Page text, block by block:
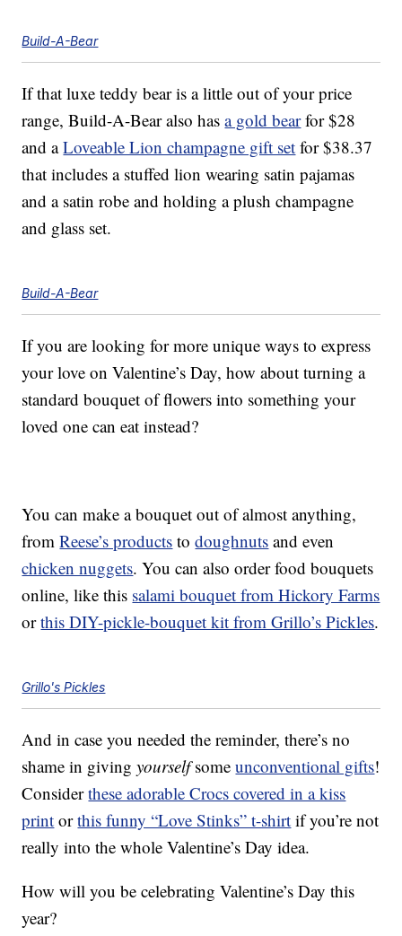
Build-A-Bear
If that luxe teddy bear is a little out of your price
range, Build-A-Bear also hasa gold bearfor $28
and aLoveable Lion champagne gift set for $38.37
that includes a stuffed lion wearing satin pajamas
and a satin robe and holding a plush champagne
and glass set.
Build-A-Bear
If you are looking for more unique ways to express
your love on Valentine’s Day, how about turning a
standard bouquet of flowers into something your
loved one can eat instead?
You can make a bouquet out of almost anything,
fromReese’s products todoughnuts and even
chicken nuggets. You can also order food bouquets
online, like this salami bouquet from Hickory Farms
orthis DIY-pickle-bouquet kit from Grillo’s Pickles.
Grillo's Pickles
And in case you needed the reminder, there’s no
shame in givingyourselfsomeunconventional gifts!
Considerthese adorable Crocs covered in a kiss
print orthis funny “Love Stinks” t-shirt if you’re not
really into the whole Valentine’s Day idea.
How will you be celebrating Valentine’s Day this
year?